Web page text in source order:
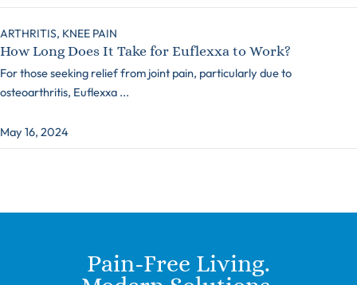
ARTHRITIS, KNEE PAIN
How Long Does It Take for Euflexxa to Work?
For those seeking relief from joint pain, particularly due to
osteoarthritis, Euflexxa ...
May 16, 2024
Pain-Free Living.